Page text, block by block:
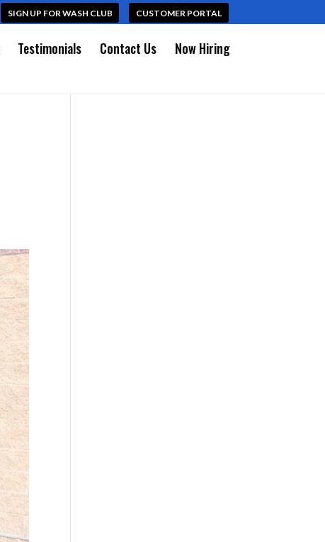
CUSTOMER PORTAL
SIGN UP FOR WASH CLUB
Testimonials Contact Us Now Hiring